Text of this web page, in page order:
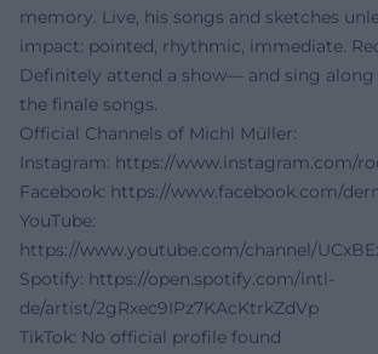
memory. Live, his songs and sketches
impact: pointed, rhythmic, immediate.
Definitely attend a show— and sing
the finale songs.
Official Channels of Michl Müller:
Instagram: https://www.instagram.com/
Facebook: https://www.facebook.com/
YouTube:
https://www.youtube.com/channel/
Spotify: https://open.spotify.com/intl-
de/artist/2gRxec9IPz7KAcKtrkZdVp
TikTok: No official profile found